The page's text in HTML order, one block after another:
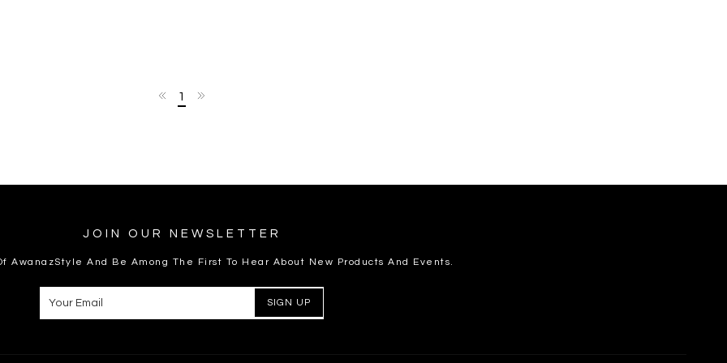
1
JOIN OUR NEWSLETTER
AwanazStyle And Be Among The First To Hear About New Products And Events.